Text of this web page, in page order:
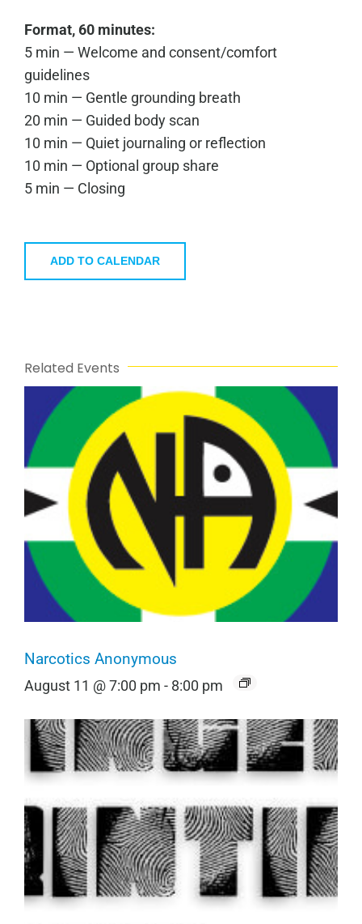
Format, 60 minutes:
5 min — Welcome and consent/comfort
guidelines
10 min — Gentle grounding breath
20 min — Guided body scan
10 min — Quiet journaling or reflection
10 min — Optional group share
5 min — Closing
ADD TO CALENDAR
Related Events
Narcotics Anonymous
August 11 @ 7:00 pm - 8:00 pm